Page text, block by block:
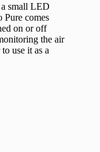
small LED
Pure comes
on or off
the air
use it as a